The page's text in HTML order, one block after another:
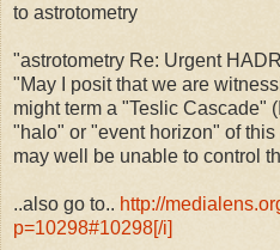
to astrotometry
"astrotometry Re: Urgent
"May I posit that we are
might term a "Teslic Cascade"
"halo" or "event horizon" of
may well be unable to control
..also go to.. http://
p=10298#10298[/i]